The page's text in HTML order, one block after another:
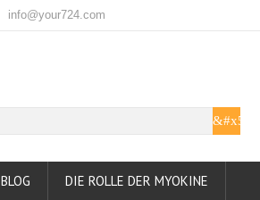
info@your724.com
BLOG DIE ROLLE DER MYOKINE